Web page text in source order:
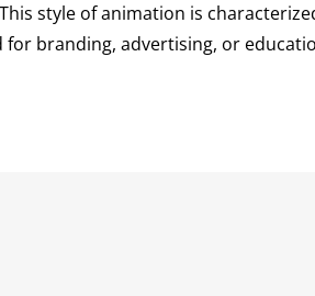
style of animation is
branding, advertising, or